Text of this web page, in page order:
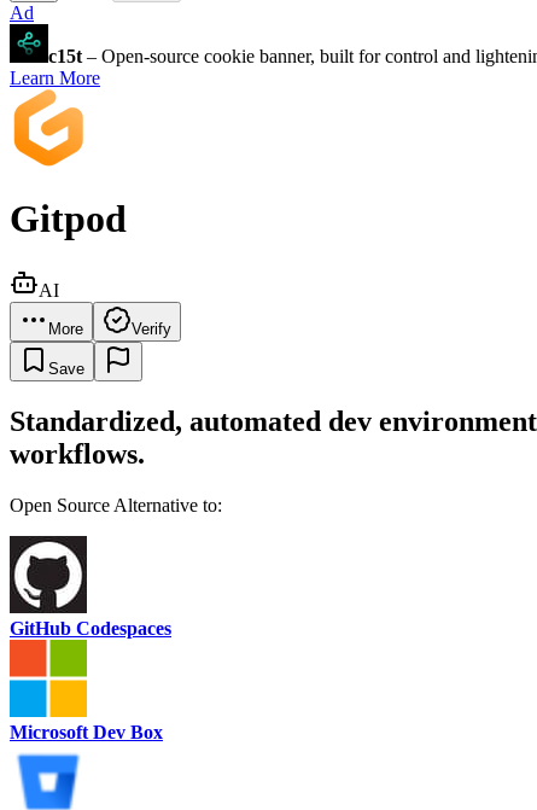
Ad
c15t – Open-source cookie banner, built for control and
Learn More
Gitpod
AI
More Verify
Save
Standardized, automated dev
workflows.
Open Source Alternative to:
GitHub Codespaces
Microsoft Dev Box